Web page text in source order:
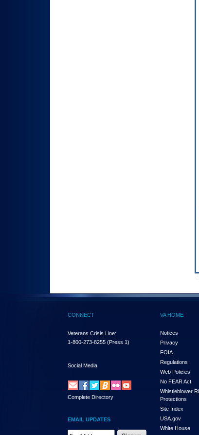
-
CONNECT
Veterans Crisis Line:
1-800-273-8255 (Press 1)
Social Media
Complete Directory
EMAIL UPDATES
Email Address Required
VA HOME
Notices
Privacy
FOIA
Regulations
Web Policies
No FEAR Act
Whistleblower
Protections
Site Index
USA.gov
White House